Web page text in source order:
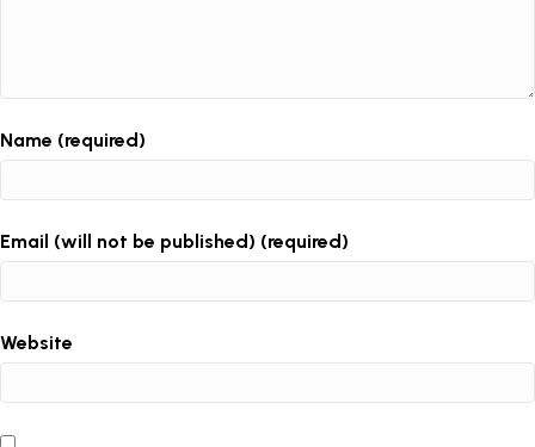
Name (required)
Email (will not be published) (required)
Website